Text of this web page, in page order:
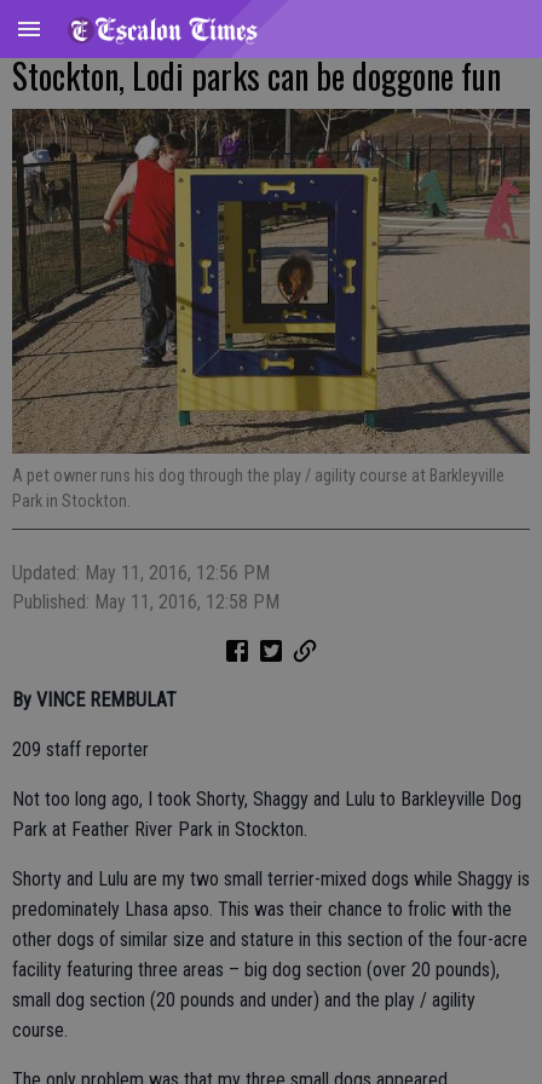
Stockton, Lodi parks can be doggone fun
A pet owner runs his dog through the play / agility course at Barkleyville
Park in Stockton.
Updated: May 11, 2016, 12:56 PM
Published: May 11, 2016, 12:58 PM
By VINCE REMBULAT
209 staff reporter
Not too long ago, I took Shorty, Shaggy and Lulu to Barkleyville Dog
Park at Feather River Park in Stockton.
Shorty and Lulu are my two small terrier-mixed dogs while Shaggy is
predominately Lhasa apso. This was their chance to frolic with the
other dogs of similar size and stature in this section of the four-acre
facility featuring three areas – big dog section (over 20 pounds),
small dog section (20 pounds and under) and the play / agility
course.
The only problem was that my three small dogs appeared